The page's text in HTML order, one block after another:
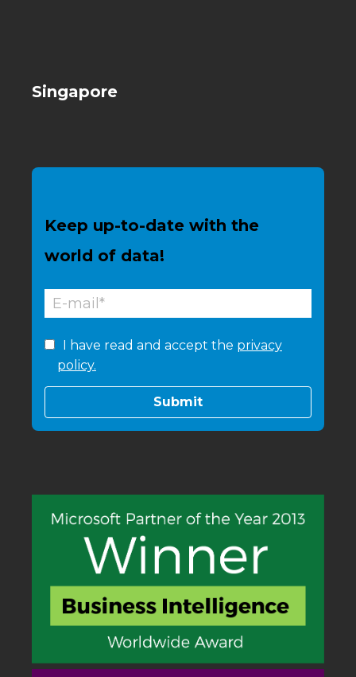
Singapore
Keep up-to-date with the
world of data!
I have read and accept the privacy
policy.